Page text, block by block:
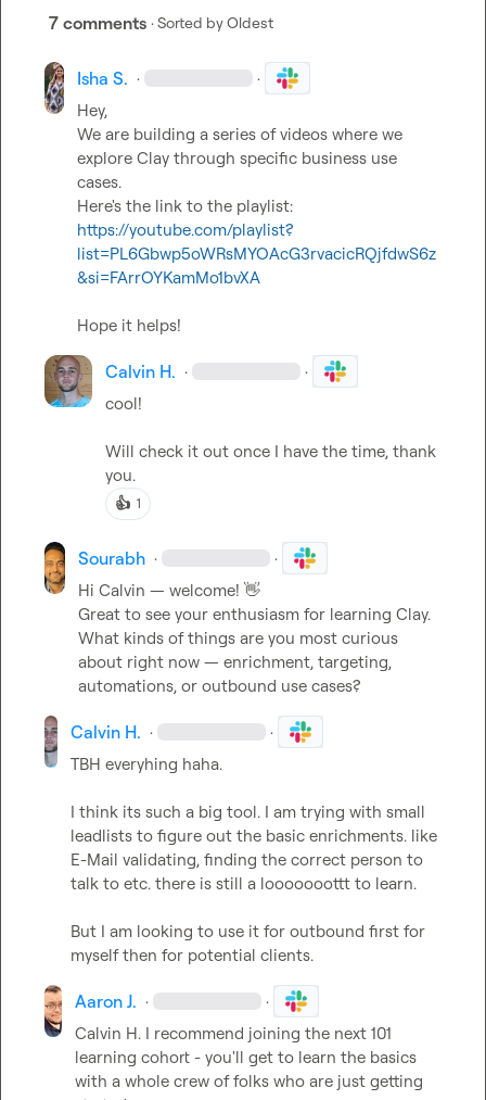
7 comments · Sorted byOldest
Isha S. · ·
Hey,
We are building a series of videos where we
explore Clay through specific business use
cases.
Here's the link to the playlist:
https://youtube.com/playlist?
list=PL6Gbwp5oWRsMYOAcG3rvacicRQjfdwS6z
&si=FArrOYKamMo1bvXA
Hope it helps!
Calvin H. · ·
cool!
Will check it out once I have the time, thank
you.
👍 1
Sourabh · ·
Hi Calvin — welcome! 👋
Great to see your enthusiasm for learning Clay.
What kinds of things are you most curious
about right now — enrichment, targeting,
automations, or outbound use cases?
Calvin H. · ·
TBH everyhing haha.
I think its such a big tool. I am trying with small
leadlists to figure out the basic enrichments. like
E-Mail validating, finding the correct person to
talk to etc. there is still a looooooottt to learn.
But I am looking to use it for outbound first for
myself then for potential clients.
Aaron J. · ·
Calvin H. I recommend joining the next 101
learning cohort - you'll get to learn the basics
with a whole crew of folks who are just getting